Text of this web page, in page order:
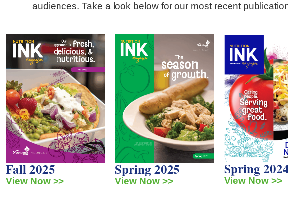
audiences. Take a look below for our most recent
Fall 2025
View Now >>
Spring 2025
View Now >>
Spring 2024
View Now >>